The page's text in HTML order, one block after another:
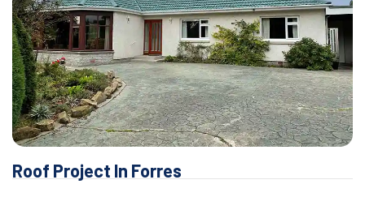
Roof Project In Forres